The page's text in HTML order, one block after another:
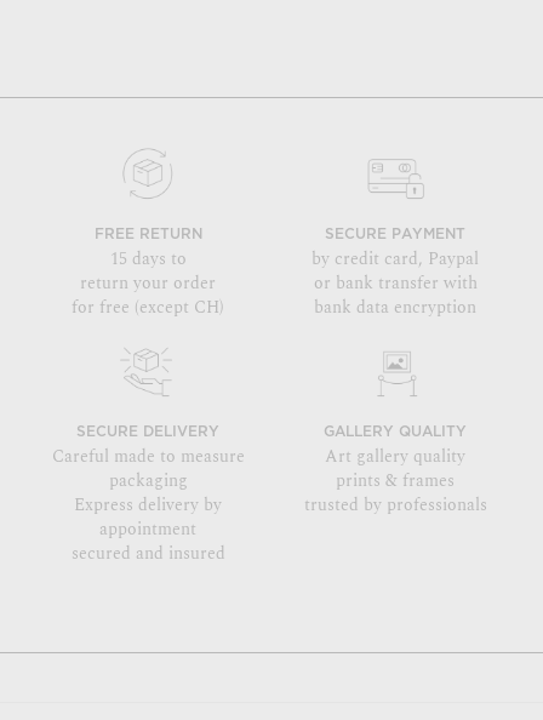
FREE RETURN
15 days to
return your order
for free (except CH)
SECURE PAYMENT
by credit card, Paypal
or bank transfer with
bank data encryption
SECURE DELIVERY
Careful made to measure
packaging
Express delivery by
appointment
secured and insured
GALLERY QUALITY
Art gallery quality
prints & frames
trusted by professionals